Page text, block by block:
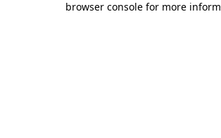
browser console for more